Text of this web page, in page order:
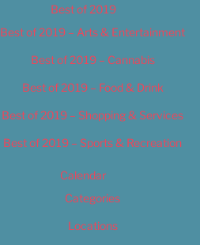
Best of 2019
Best of 2019 – Arts & Entertainment
Best of 2019 – Cannabis
Best of 2019 – Food & Drink
Best of 2019 – Shopping & Services
Best of 2019 – Sports & Recreation
Calendar
Categories
Locations